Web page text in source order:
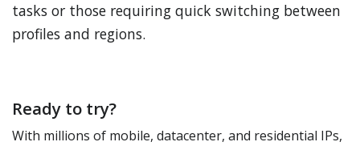
tasks or those requiring quick switching between
profiles and regions.
Ready to try?
With millions of mobile, datacenter, and residential IPs,